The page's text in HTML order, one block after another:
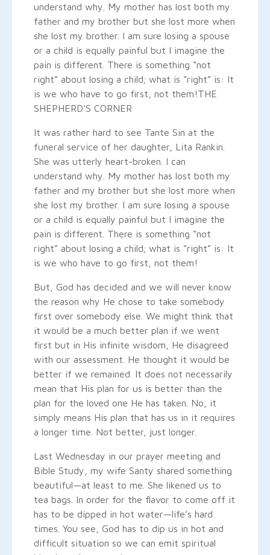
understand why. My mother has lost both my
father and my brother but she lost more when
she lost my brother. I am sure losing a spouse
or a child is equally painful but I imagine the
pain is different. There is something “not
right” about losing a child; what is “right” is: It
is we who have to go first, not them!THE
SHEPHERD’S CORNER
It was rather hard to see Tante Sin at the
funeral service of her daughter, Lita Rankin.
She was utterly heart-broken. I can
understand why. My mother has lost both my
father and my brother but she lost more when
she lost my brother. I am sure losing a spouse
or a child is equally painful but I imagine the
pain is different. There is something “not
right” about losing a child; what is “right” is: It
is we who have to go first, not them!
But, God has decided and we will never know
the reason why He chose to take somebody
first over somebody else. We might think that
it would be a much better plan if we went
first but in His infinite wisdom, He disagreed
with our assessment. He thought it would be
better if we remained. It does not necessarily
mean that His plan for us is better than the
plan for the loved one He has taken. No, it
simply means His plan that has us in it requires
a longer time. Not better, just longer.
Last Wednesday in our prayer meeting and
Bible Study, my wife Santy shared something
beautiful—at least to me. She likened us to
tea bags. In order for the flavor to come off it
has to be dipped in hot water—life’s hard
times. You see, God has to dip us in hot and
difficult situation so we can emit spiritual